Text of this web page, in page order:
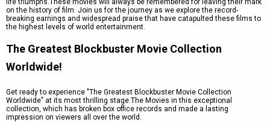
life triumphs.These movies will always be remembered for leaving their mark
on the history of film. Join us for the journey as we explore the record-
breaking earnings and widespread praise that have catapulted these films to
the highest levels of world entertainment.
The Greatest Blockbuster Movie Collection
Worldwide!
Get ready to experience "The Greatest Blockbuster Movie Collection
Worldwide" at its most thrilling stage.The Movies in this exceptional
collection, which has broken box office records and made a lasting
impression on viewers all over the world.